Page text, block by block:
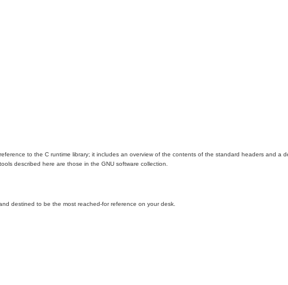
to the C runtime library; it includes an overview of the contents of the standard headers and
described here are those in the GNU software collection.
destined to be the most reached-for reference on your desk.